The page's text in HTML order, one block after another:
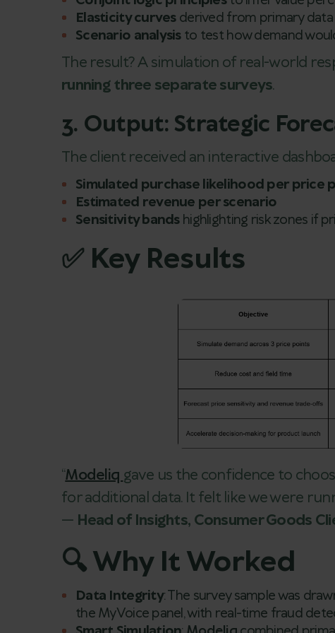
Elasticity curvesderived from primary data
Scenario analysisto test how demand
The result? A simulation of real-world
running three separate surveys.
3. Output: Strategic
The client received an interactive
Simulated purchase likelihood per price
Estimated revenue per scenario
Sensitivity bandshighlighting risk zones if
✅ Key Results
“Modeliqgave us the confidence to
for additional data. It felt like we were
— Head of Insights, Consumer Goods
🔍 Why It Worked
Data Integrity: The survey sample was
the MyVoice panel, with real-time fraud